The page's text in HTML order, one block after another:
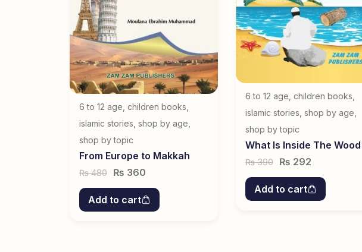
6 to 12 age children books
islamic stories shop by age
shop by topic
From Europe to Makkah
₨480 ₨ 360
Add to cart
6 to 12 age children books
islamic stories shop by age
shop by topic
What Is Inside The Wood
₨390 ₨ 292
Add to cart